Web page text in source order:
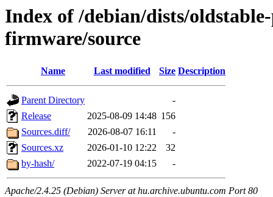
Index of /debian/dists/
firmware/source
Name Last modified Size Description
Parent Directory
-
Release
2025-08-09 14:48 156
Sources.diff/
2026-08-07 16:11
-
Sources.xz
2026-01-10 12:22
32
by-hash/
2022-07-19 04:15 -
Apache/2.4.25 (Debian) Server at hu.archive.ubuntu.com Port 80